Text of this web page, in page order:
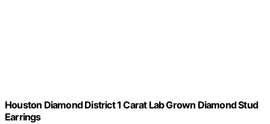
Houston Diamond District 1 Carat Lab Grown Diamond Stud
Earrings